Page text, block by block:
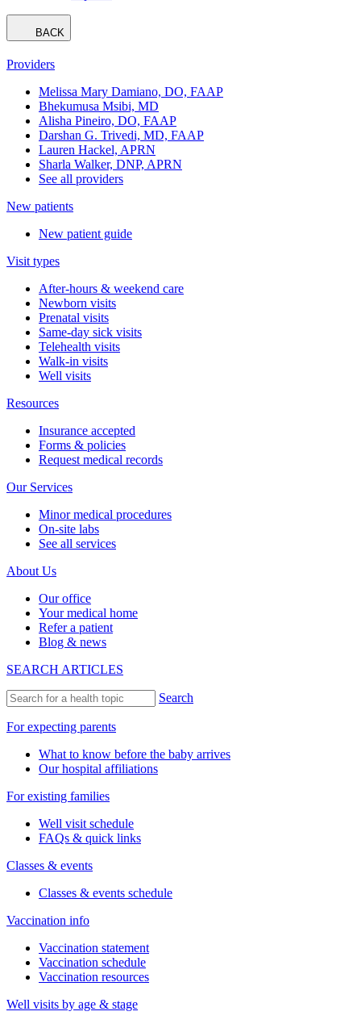
BACK
Providers
Melissa Mary Damiano, DO, FAAP
Bhekumusa Msibi, MD
Alisha Pineiro, DO, FAAP
Darshan G. Trivedi, MD, FAAP
Lauren Hackel, APRN
Sharla Walker, DNP, APRN
See all providers
New patients
New patient guide
Visit types
After-hours & weekend care
Newborn visits
Prenatal visits
Same-day sick visits
Telehealth visits
Walk-in visits
Well visits
Resources
Insurance accepted
Forms & policies
Request medical records
Our Services
Minor medical procedures
On-site labs
See all services
About Us
Our office
Your medical home
Refer a patient
Blog & news
SEARCH ARTICLES
Search
For expecting parents
What to know before the baby arrives
Our hospital affiliations
For existing families
Well visit schedule
FAQs & quick links
Classes & events
Classes & events schedule
Vaccination info
Vaccination statement
Vaccination schedule
Vaccination resources
Well visits by age & stage